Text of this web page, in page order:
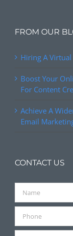
FROM OUR
Hiring A
Boost Your
For Content
Achieve A
Email
CONTACT US